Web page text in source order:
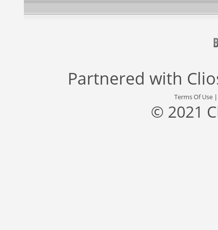
Partnered with
Terms Of Use
© 2021